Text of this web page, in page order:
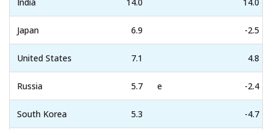
Japan 6.9 -2.5
United States 7.1 4.8
Russia 5.7 e -2.4
South Korea 5.3 -4.7